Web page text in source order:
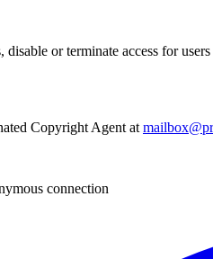
or terminate access for
Copyright Agent at
connection